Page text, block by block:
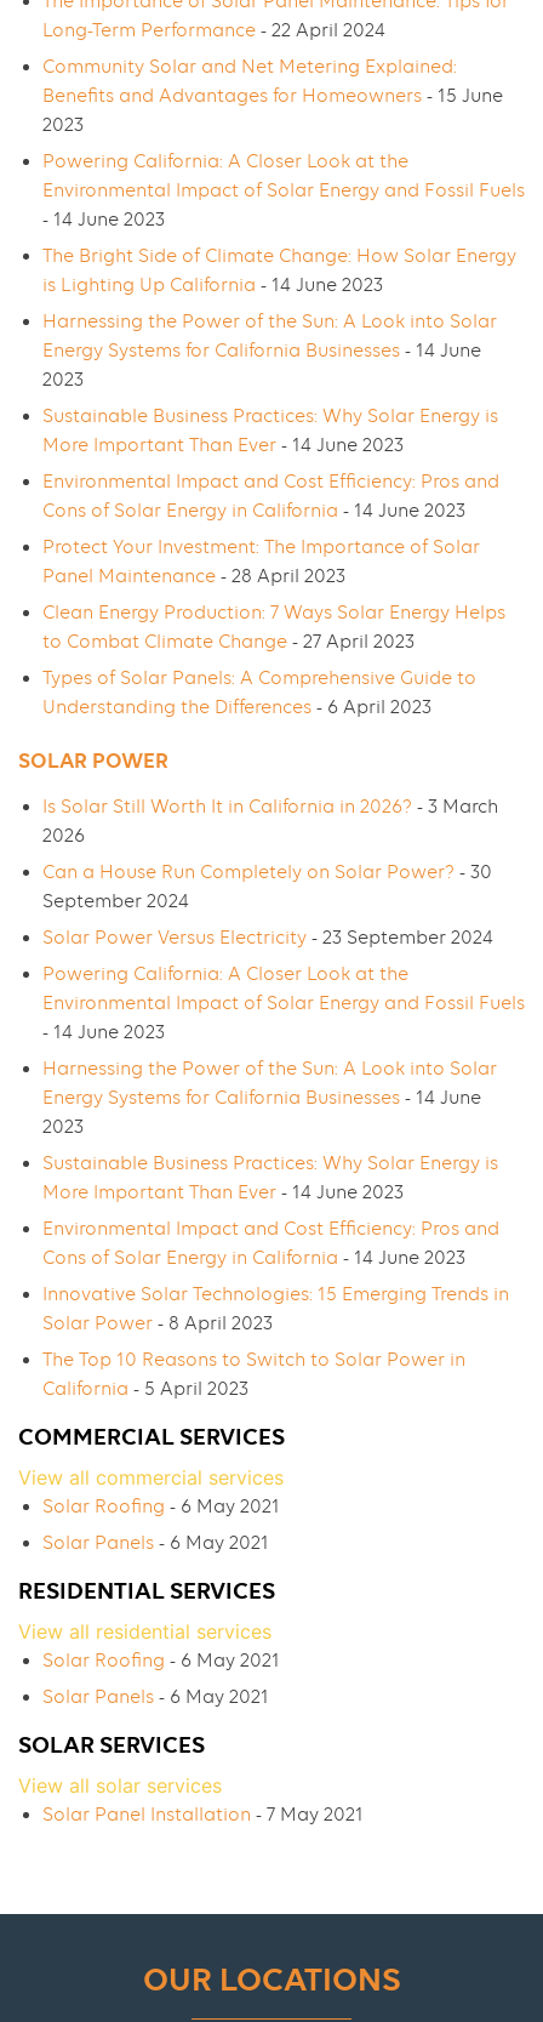
Long-Term Performance - 22 April 2024
Community Solar and Net Metering Explained:
Benefits and Advantages for Homeowners - 15 June
2023
Powering California: A Closer Look at the
Environmental Impact of Solar Energy and Fossil Fuels
- 14 June 2023
The Bright Side of Climate Change: How Solar Energy
is Lighting Up California - 14 June 2023
Harnessing the Power of the Sun: A Look into Solar
Energy Systems for California Businesses - 14 June
2023
Sustainable Business Practices: Why Solar Energy is
More Important Than Ever - 14 June 2023
Environmental Impact and Cost Efficiency: Pros and
Cons of Solar Energy in California - 14 June 2023
Protect Your Investment: The Importance of Solar
Panel Maintenance - 28 April 2023
Clean Energy Production: 7 Ways Solar Energy Helps
to Combat Climate Change - 27 April 2023
Types of Solar Panels: A Comprehensive Guide to
Understanding the Differences - 6 April 2023
SOLAR POWER
Is Solar Still Worth It in California in 2026? - 3 March
2026
Can a House Run Completely on Solar Power? - 30
September 2024
Solar Power Versus Electricity - 23 September 2024
Powering California: A Closer Look at the
Environmental Impact of Solar Energy and Fossil Fuels
- 14 June 2023
Harnessing the Power of the Sun: A Look into Solar
Energy Systems for California Businesses - 14 June
2023
Sustainable Business Practices: Why Solar Energy is
More Important Than Ever - 14 June 2023
Environmental Impact and Cost Efficiency: Pros and
Cons of Solar Energy in California - 14 June 2023
Innovative Solar Technologies: 15 Emerging Trends in
Solar Power - 8 April 2023
The Top 10 Reasons to Switch to Solar Power in
California - 5 April 2023
COMMERCIAL SERVICES
View all commercial services
Solar Roofing - 6 May 2021
Solar Panels - 6 May 2021
RESIDENTIAL SERVICES
View all residential services
Solar Roofing - 6 May 2021
Solar Panels - 6 May 2021
SOLAR SERVICES
View all solar services
Solar Panel Installation - 7 May 2021
OUR LOCATIONS